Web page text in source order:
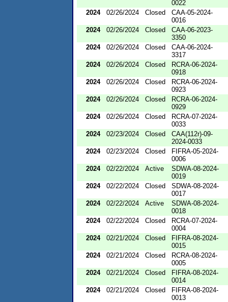
0022
2024
02/26/2024 Closed
CAA-05-2024-
0016
2024
02/26/2024 Closed
CAA-06-2023-
3350
2024
02/26/2024 Closed
CAA-06-2024-
3317
2024
02/26/2024 Closed
RCRA-06-2024-
0918
2024
02/26/2024 Closed
RCRA-06-2024-
0923
2024
02/26/2024 Closed
RCRA-06-2024-
0929
2024
02/26/2024 Closed
RCRA-07-2024-
0033
2024
02/23/2024 Closed
CAA(112r)-09-
2024-0033
2024
02/23/2024 Closed
FIFRA-05-2024-
0006
2024
02/22/2024 Active
SDWA-08-2024-
0019
2024
02/22/2024 Closed
SDWA-08-2024-
0017
2024
02/22/2024 Active
SDWA-08-2024-
0018
2024
02/22/2024 Closed
RCRA-07-2024-
0004
2024
02/21/2024 Closed
FIFRA-08-2024-
0015
2024
02/21/2024 Closed
RCRA-08-2024-
0005
2024
02/21/2024 Closed
FIFRA-08-2024-
0014
2024
02/21/2024 Closed
FIFRA-08-2024-
0013